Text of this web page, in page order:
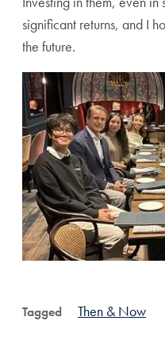
significant returns, and I
the future.
Tagged Then & Now